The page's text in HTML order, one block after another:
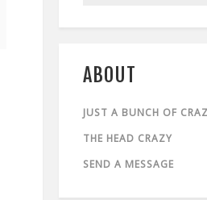
ABOUT
JUST A BUNCH OF
THE HEAD CRAZY
SEND A MESSAGE